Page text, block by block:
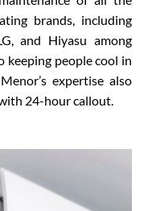
been trading since
of all the
brands, including
and Hiyasuamong
keeping people cool in
expertise also